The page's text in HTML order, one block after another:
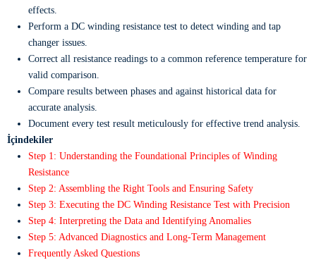
effects.
Perform a DC winding resistance test to detect winding and tap
changer issues.
Correct all resistance readings to a common reference temperature for
valid comparison.
Compare results between phases and against historical data for
accurate analysis.
Document every test result meticulously for effective trend analysis.
İçindekiler
Step 1: Understanding the Foundational Principles of Winding
Resistance
Step 2: Assembling the Right Tools and Ensuring Safety
Step 3: Executing the DC Winding Resistance Test with Precision
Step 4: Interpreting the Data and Identifying Anomalies
Step 5: Advanced Diagnostics and Long-Term Management
Frequently Asked Questions